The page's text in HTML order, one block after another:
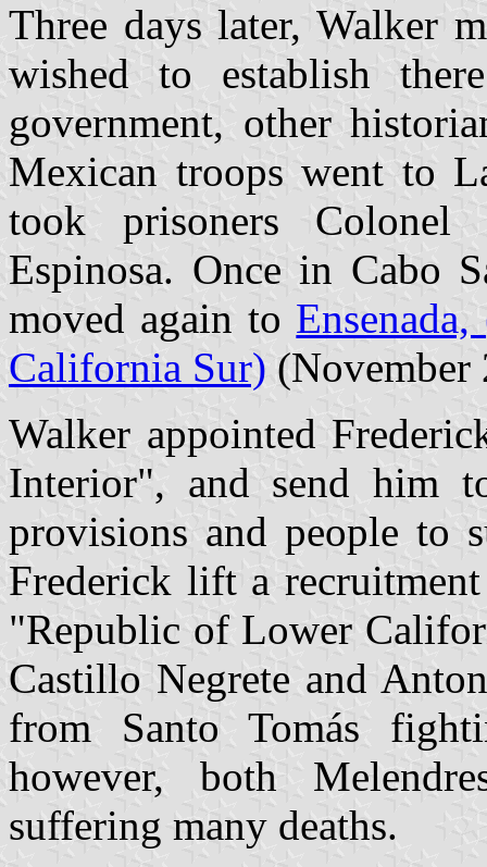
Three days later, Walker
wished to establish
government, other
Mexican troops went to
took prisoners Colonel
Espinosa. Once in Cabo
moved again to
California Sur) (November
Walker appointed
Interior", and send him
provisions and people to
Frederick lift a
"Republic of Lower
Castillo Negrete and
from Santo Tomás
however, both
suffering many deaths.